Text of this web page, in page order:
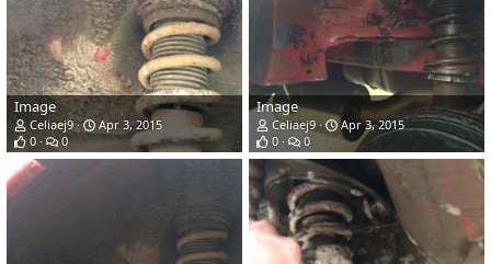
Image
Celiaej9
Apr 3, 2015
0
0
Image
Celiaej9
Apr 3, 2015
0
0